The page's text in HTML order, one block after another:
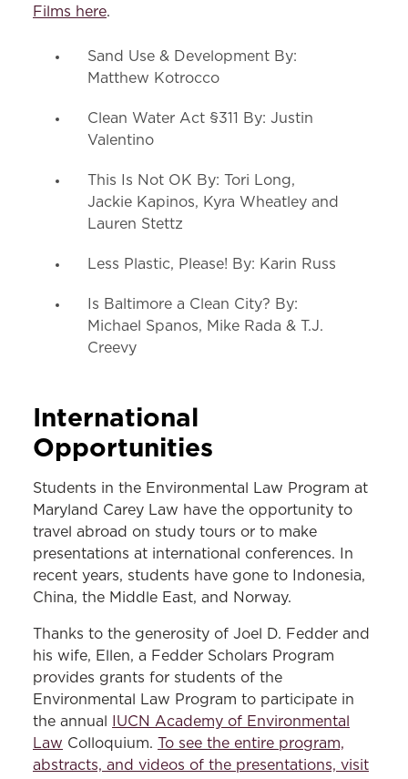
Films here.
Sand Use & Development By:
Matthew Kotrocco
Clean Water Act §311 By: Justin
Valentino
This Is Not OK By: Tori Long,
Jackie Kapinos, Kyra Wheatley and
Lauren Stettz
Less Plastic, Please! By: Karin Russ
Is Baltimore a Clean City? By:
Michael Spanos, Mike Rada & T.J.
Creevy
International
Opportunities
Students in the Environmental Law Program at
Maryland Carey Law have the opportunity to
travel abroad on study tours or to make
presentations at international conferences. In
recent years, students have gone to Indonesia,
China, the Middle East, and Norway.
Thanks to the generosity of Joel D. Fedder and
his wife, Ellen, a Fedder Scholars Program
provides grants for students of the
Environmental Law Program to participate in
the annual
IUCN Academy of Environmental
Law Colloquium. To see the entire program,
abstracts, and videos of the presentations, visit